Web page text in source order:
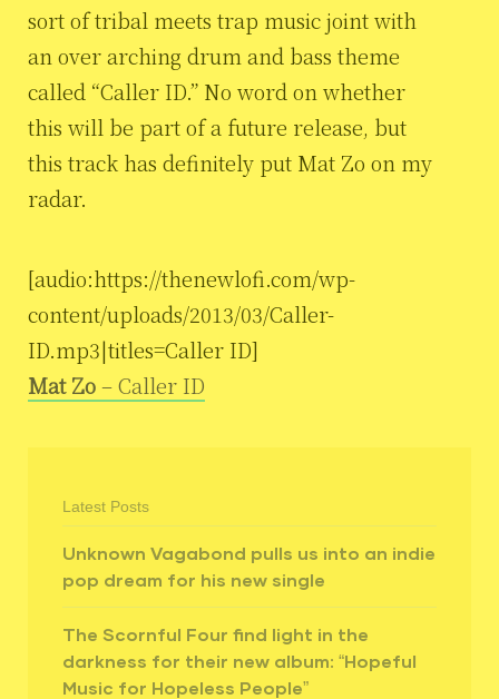
sort of tribal meets trap music joint with
an over arching drum and bass theme
called “Caller ID.” No word on whether
this will be part of a future release, but
this track has definitely put Mat Zo on my
radar.
[audio:https://thenewlofi.com/wp-
content/uploads/2013/03/Caller-
ID.mp3|titles=Caller ID]
Mat Zo– Caller ID
Latest Posts
Unknown Vagabond pulls us into an indie
pop dream for his new single
The Scornful Four find light in the
darkness for their new album: “Hopeful
Music for Hopeless People”